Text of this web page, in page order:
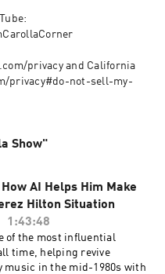
privacy and California
privacy#do-not-sell-my-
Show"
AI Helps Him Make
Hilton Situation
1:43:48
of the most influential
time, helping revive
in the mid-1980s with